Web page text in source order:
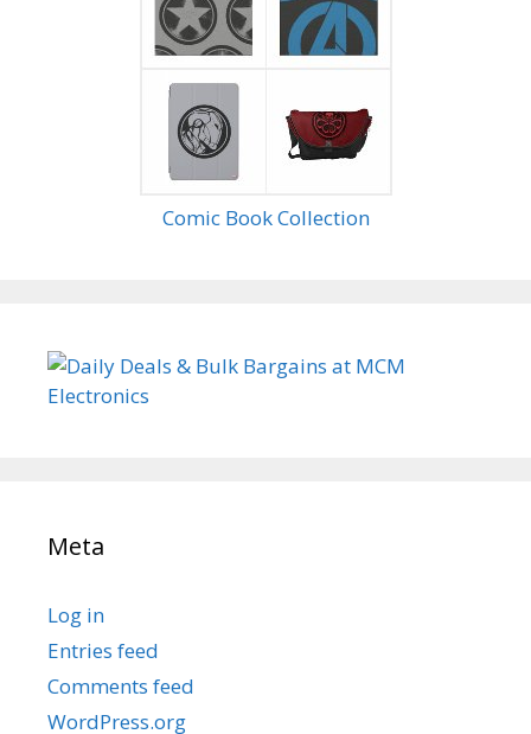
Comic Book Collection
Meta
Log in
Entries feed
Comments feed
WordPress.org